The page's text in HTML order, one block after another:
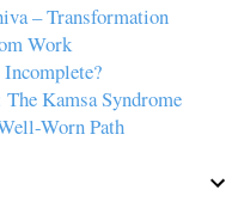
– Transformation
Work
Kamsa Syndrome
Worn Path